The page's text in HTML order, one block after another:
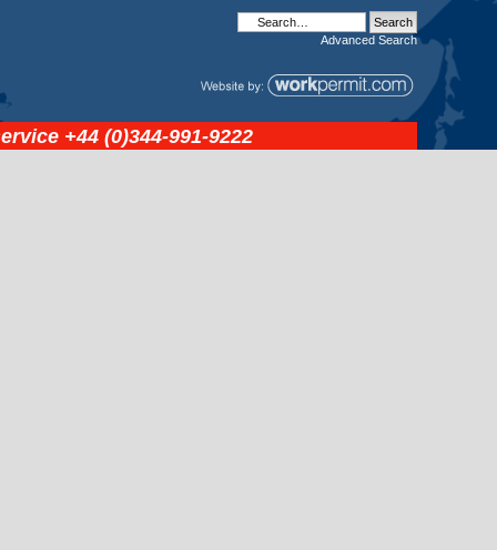
Advanced Search
+44 (0)344-991-9222